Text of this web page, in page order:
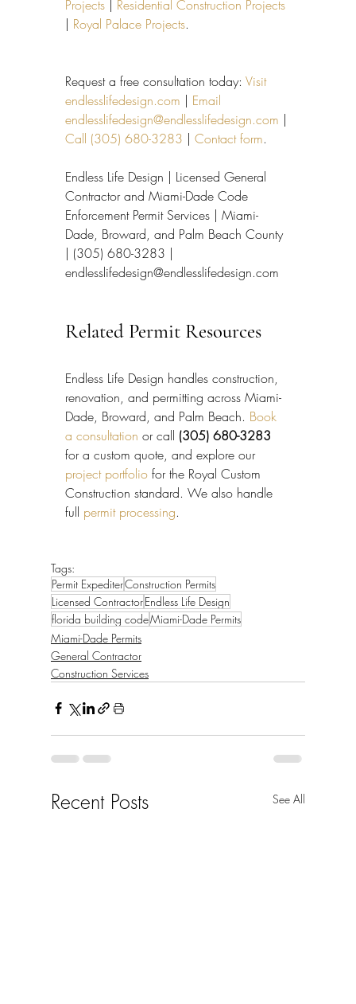
Projects | Residential Construction Projects
| Royal Palace Projects.
Request a free consultation today: Visit
endlesslifedesign.com | Email
endlesslifedesign@endlesslifedesign.com |
Call (305) 680-3283 | Contact form.
Endless Life Design | Licensed General
Contractor and Miami-Dade Code
Enforcement Permit Services | Miami-
Dade, Broward, and Palm Beach County
| (305) 680-3283 |
endlesslifedesign@endlesslifedesign.com
Related Permit Resources
Endless Life Design handles construction,
renovation, and permitting across Miami-
Dade, Broward, and Palm Beach. Book
a consultation or call (305) 680-3283
for a custom quote, and explore our
project portfolio for the Royal Custom
Construction standard. We also handle
full permit processing.
Tags:
Permit ExpediterConstruction Permits
Licensed ContractorEndless Life Design
florida building codeMiami-Dade Permits
Miami-Dade Permits
General Contractor
Construction Services
Recent Posts See All